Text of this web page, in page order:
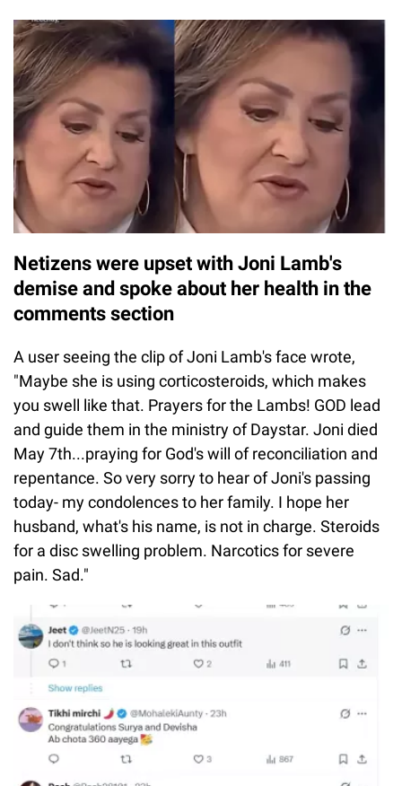
Netizens were upset with Joni Lamb's
demise and spoke about her health in the
comments section
A user seeing the clip of Joni Lamb's face wrote,
"Maybe she is using corticosteroids, which makes
you swell like that. Prayers for the Lambs! GOD lead
and guide them in the ministry of Daystar. Joni died
May 7th...praying for God's will of reconciliation and
repentance. So very sorry to hear of Joni's passing
today- my condolences to her family. I hope her
husband, what's his name, is not in charge. Steroids
for a disc swelling problem. Narcotics for severe
pain. Sad."